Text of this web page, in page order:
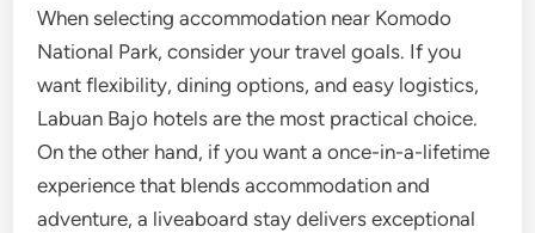
When selecting accommodation near Komodo
National Park, consider your travel goals. If you
want flexibility, dining options, and easy logistics,
Labuan Bajo hotels are the most practical choice.
On the other hand, if you want a once-in-a-lifetime
experience that blends accommodation and
adventure, a liveaboard stay delivers exceptional